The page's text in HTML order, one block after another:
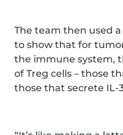
The team then used
to show that for
the immune system,
of Treg cells – those
those that secrete IL-